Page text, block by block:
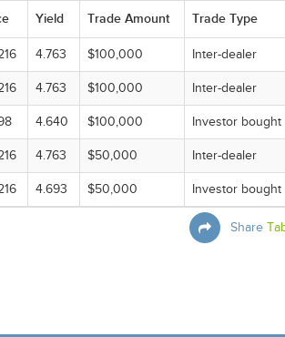
Yield Trade Amount Trade Type
4.763 $100,000 Inter-dealer
4.763 $100,000 Inter-dealer
4.640 $100,000 Investor bought
4.763 $50,000 Inter-dealer
4.693 $50,000 Investor bought
Share